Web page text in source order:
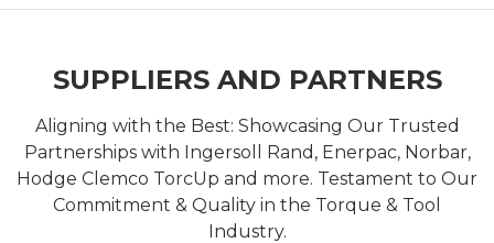
SUPPLIERS AND PARTNERS
Aligning with the Best: Showcasing Our Trusted
Partnerships with Ingersoll Rand, Enerpac, Norbar,
Hodge Clemco TorcUp and more. Testament to Our
Commitment & Quality in the Torque & Tool
Industry.